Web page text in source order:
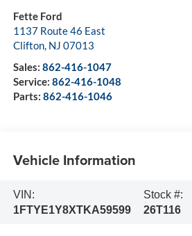
Fette Ford
1137 Route 46 East
Clifton, NJ 07013
Sales: 862-416-1047
Service: 862-416-1048
Parts: 862-416-1046
Vehicle Information
VIN:
1FTYE1Y8XTKA59599
Stock #:
26T116